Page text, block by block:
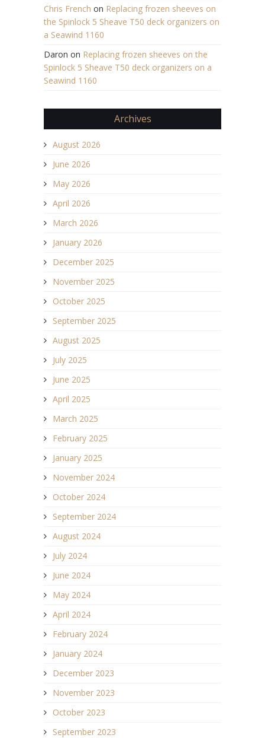
Chris French on Replacing frozen sheeves on
the Spinlock 5 Sheave T50 deck organizers on
a Seawind 1160
Daron on Replacing frozen sheeves on the
Spinlock 5 Sheave T50 deck organizers on a
Seawind 1160
Archives
August 2026
June 2026
May 2026
April 2026
March 2026
January 2026
December 2025
November 2025
October 2025
September 2025
August 2025
July 2025
June 2025
April 2025
March 2025
February 2025
January 2025
November 2024
October 2024
September 2024
August 2024
July 2024
June 2024
May 2024
April 2024
February 2024
January 2024
December 2023
November 2023
October 2023
September 2023